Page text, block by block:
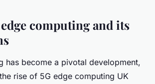
computing and its
has become a pivotal development,
rise of 5G edge computing UK